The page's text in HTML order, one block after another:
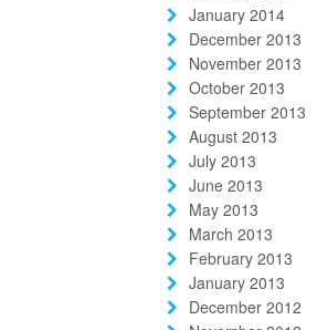
January 2014
December 2013
November 2013
October 2013
September 2013
August 2013
July 2013
June 2013
May 2013
March 2013
February 2013
January 2013
December 2012